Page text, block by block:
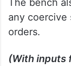
The bench
any
orders.
(With inputs